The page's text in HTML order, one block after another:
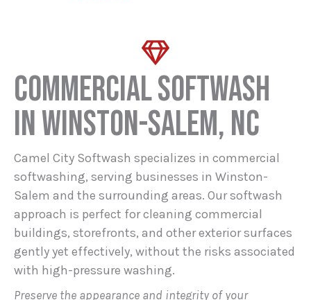
COMMERCIAL SOFTWASH
IN WINSTON-SALEM, NC
Camel City Softwash specializes in commercial
softwashing, serving businesses in Winston-
Salem and the surrounding areas. Our softwash
approach is perfect for cleaning commercial
buildings, storefronts, and other exterior surfaces
gently yet effectively, without the risks associated
with high-pressure washing.
Preserve the appearance and integrity of your